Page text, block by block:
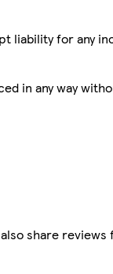
liability for any
in any way
share